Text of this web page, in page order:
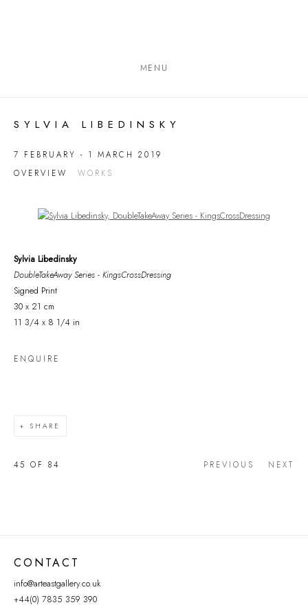
MENU
SYLVIA LIBEDINSKY
7 FEBRUARY - 1 MARCH 2019
OVERVIEW
WORKS
Open a larger version of the following image in a popup:
Sylvia Libedinsky
DoubleTakeAway Series - KingsCrossDressing
Signed Print
30 x 21 cm
11 3/4 x 8 1/4 in
ENQUIRE
SHARE
PREVIOUS NEXT
45 OF 84
CONTACT
info@arteastgallery.co.uk
+44(0) 7835 359 390